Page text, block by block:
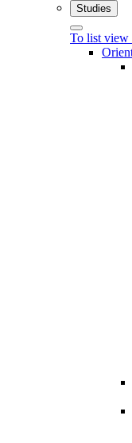
Studies
To list view